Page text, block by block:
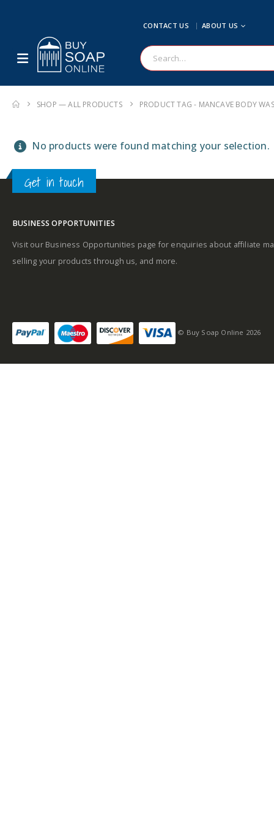
CONTACT US ABOUT US
SHOP — ALL PRODUCTS PRODUCT TAG - MANCAVE BODY
No products were found matching your selection.
Get in touch
BUSINESS OPPORTUNITIES
Visit our Business Opportunities page for enquiries about affiliate
selling your products through us, and more.
© Buy Soap Online 2026